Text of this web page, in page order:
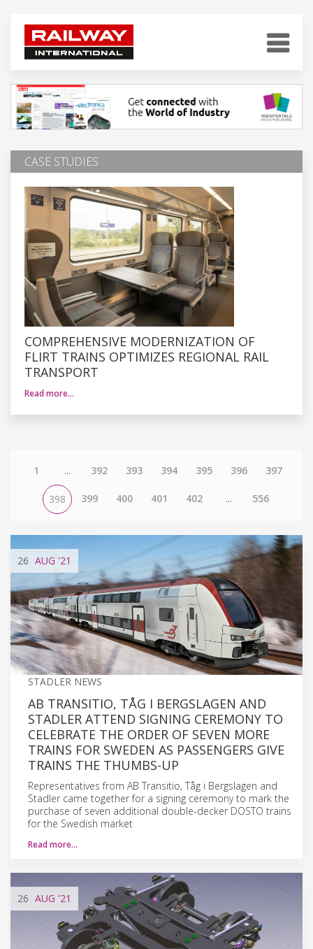
CASE STUDIES
COMPREHENSIVE MODERNIZATION OF
FLIRT TRAINS OPTIMIZES REGIONAL RAIL
TRANSPORT
Read more…
1 ... 392 393 394 395 396 397
398 399 400 401 402 ... 556
26 AUG '21
STADLER NEWS
AB TRANSITIO, TÅG I BERGSLAGEN AND
STADLER ATTEND SIGNING CEREMONY TO
CELEBRATE THE ORDER OF SEVEN MORE
TRAINS FOR SWEDEN AS PASSENGERS GIVE
TRAINS THE THUMBS-UP
Representatives from AB Transitio, Tåg i Bergslagen and
Stadler came together for a signing ceremony to mark the
purchase of seven additional double-decker DOSTO trains
for the Swedish market
Read more…
26 AUG '21